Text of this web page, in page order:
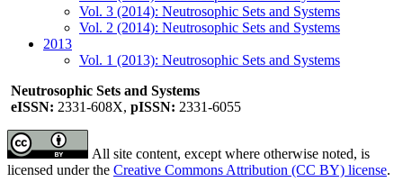
Vol. 3 (2014): Neutrosophic Sets and Systems
Vol. 2 (2014): Neutrosophic Sets and Systems
2013
Vol. 1 (2013): Neutrosophic Sets and Systems
Neutrosophic Sets and Systems
eISSN: 2331-608X, pISSN: 2331-6055
All site content, except where otherwise noted, is
licensed under the Creative Commons Attribution (CC BY) license.